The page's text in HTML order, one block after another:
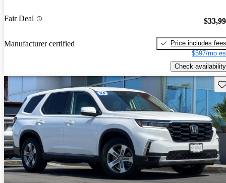
Fair Deal
Manufacturer certified
Price includes fees
$597/mo
Check availability